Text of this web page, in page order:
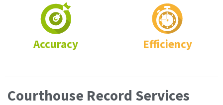
Accuracy Efficiency
Courthouse Record Services